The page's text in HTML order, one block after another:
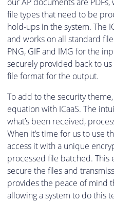
file types that need to be
hold-ups in the system. The
and works on all standard file
PNG, GIF and IMG for the
securely provided back to
file format for the output.
To add to the security
equation with ICaaS. The
what’s been received,
When it’s time for us to use
access it with a unique
processed file batched. This
secure the files and
provides the peace of mind
allowing a system to do this